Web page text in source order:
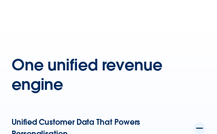
One unified revenue
engine
Unified Customer Data That Powers